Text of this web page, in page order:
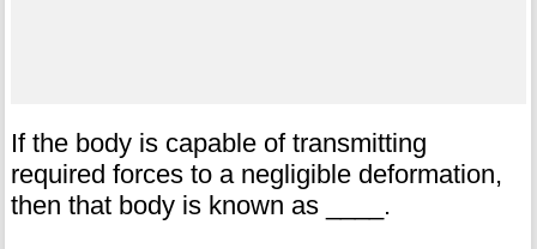
If the body is capable of transmitting
required forces to a negligible deformation,
then that body is known as ____.